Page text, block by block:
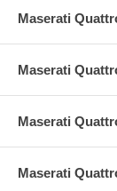
Maserati
Maserati
Maserati
Maserati